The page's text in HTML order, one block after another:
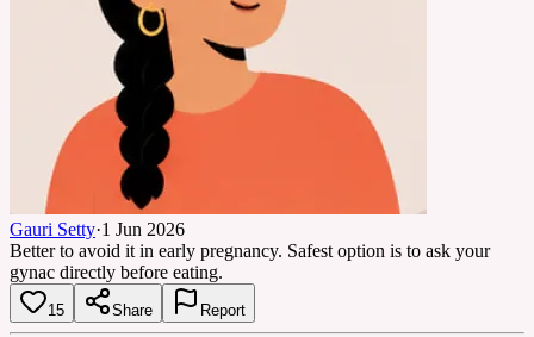
Gauri Setty·1 Jun 2026
Better to avoid it in early pregnancy. Safest option is to ask your
gynac directly before eating.
15 Share Report